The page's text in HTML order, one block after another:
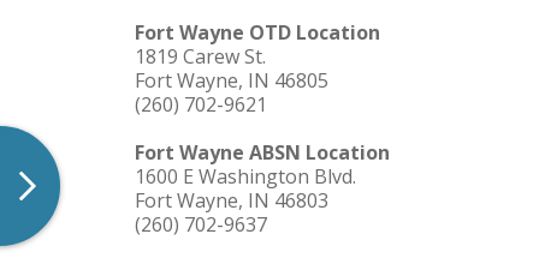
Fort Wayne OTD Location
1819 Carew St.
Fort Wayne, IN 46805
(260) 702-9621
Fort Wayne ABSN Location
1600 E Washington Blvd.
Fort Wayne, IN 46803
(260) 702-9637